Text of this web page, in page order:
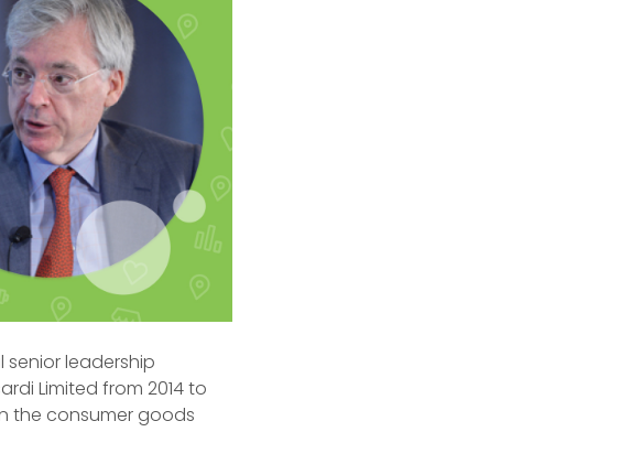
senior leadership
Limited from 2014 to
the consumer goods